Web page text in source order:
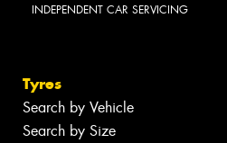
INDEPENDENT CAR SERVICING
Tyres
Search by Vehicle
Search by Size